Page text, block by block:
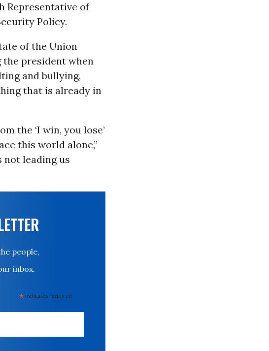
Representative of
Policy.
of the Union
the president when
and bullying,
that is already in
the ‘I win, you lose’
this world alone,”
leading us
people,
inbox.
* indicates required